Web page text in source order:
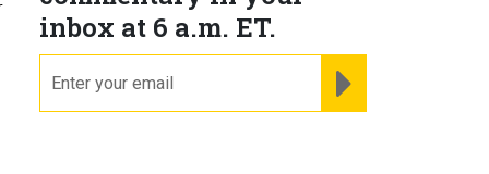
inbox at 6 a.m. ET.